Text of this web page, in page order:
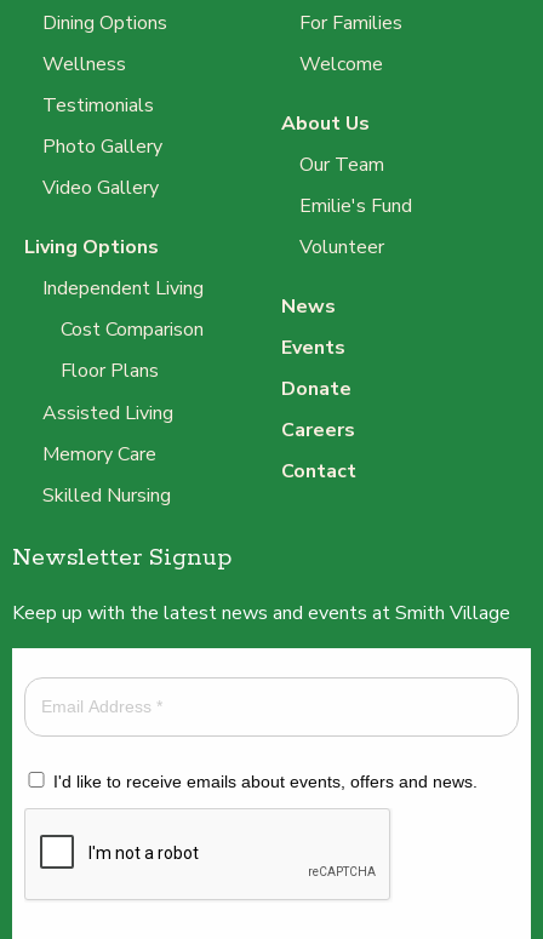
Dining Options
Wellness
Testimonials
Photo Gallery
Video Gallery
Living Options
Independent Living
Cost Comparison
Floor Plans
Assisted Living
Memory Care
Skilled Nursing
For Families
Welcome
About Us
Our Team
Emilie's Fund
Volunteer
News
Events
Donate
Careers
Contact
Newsletter Signup
Keep up with the latest news and events at Smith Village
I'd like to receive emails about events, offers and news.